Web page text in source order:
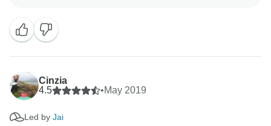
for choosing us as your travel partner. Best wishes -
Cinzia
4.5
•May 2019
Led by Jai